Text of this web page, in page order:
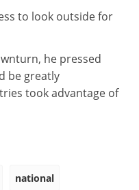
to look outside for
he pressed
be greatly
took advantage of
national